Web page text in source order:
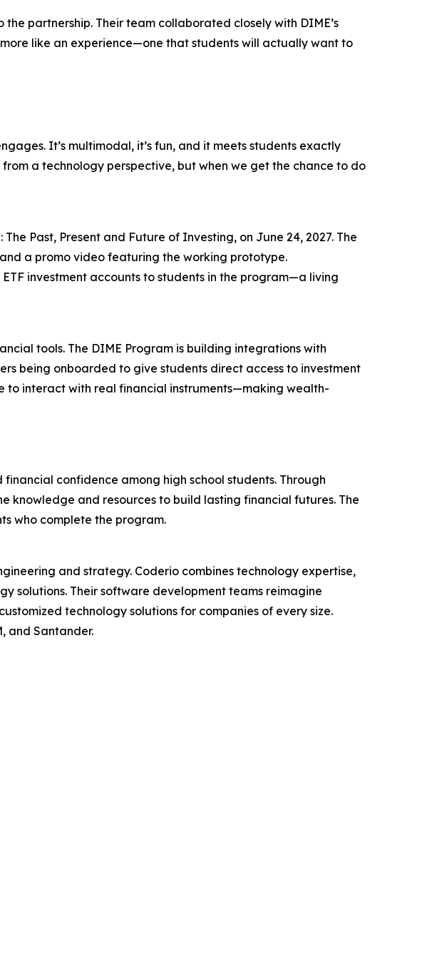
partnership. Their team collaborated closely with DIME’s
like an experience—one that students will actually want to
It’s multimodal, it’s fun, and it meets students exactly
a technology perspective, but when we get the chance to do
Past, Present and Future of Investing, on June 24, 2027. The
a promo video featuring the working prototype.
investment accounts to students in the program—a living
tools. The DIME Program is building integrations with
being onboarded to give students direct access to investment
to interact with real financial instruments—making wealth-
confidence among high school students. Through
knowledge and resources to build lasting financial futures. The
who complete the program.
and strategy. Coderio combines technology expertise,
solutions. Their software development teams reimagine
technology solutions for companies of every size.
and Santander.